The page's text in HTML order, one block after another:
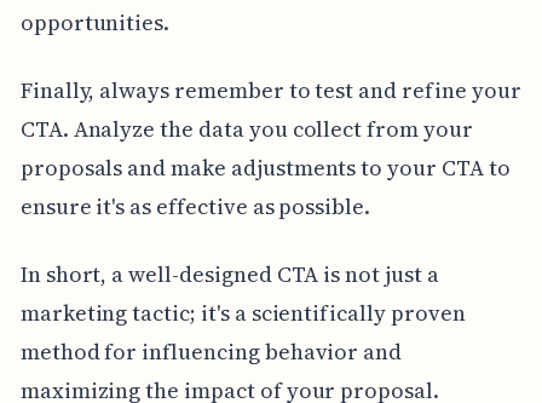
opportunities.
Finally, always remember to test and refine your
CTA. Analyze the data you collect from your
proposals and make adjustments to your CTA to
ensure it's as effective as possible.
In short, a well-designed CTA is not just a
marketing tactic; it's a scientifically proven
method for influencing behavior and
maximizing the impact of your proposal.